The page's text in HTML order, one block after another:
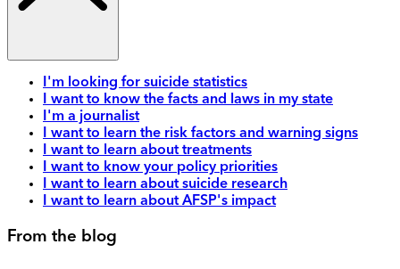
I'm looking for suicide statistics
I want to know the facts and laws in my state
I'm a journalist
I want to learn the risk factors and warning signs
I want to learn about treatments
I want to know your policy priorities
I want to learn about suicide research
I want to learn about AFSP's impact
From the blog